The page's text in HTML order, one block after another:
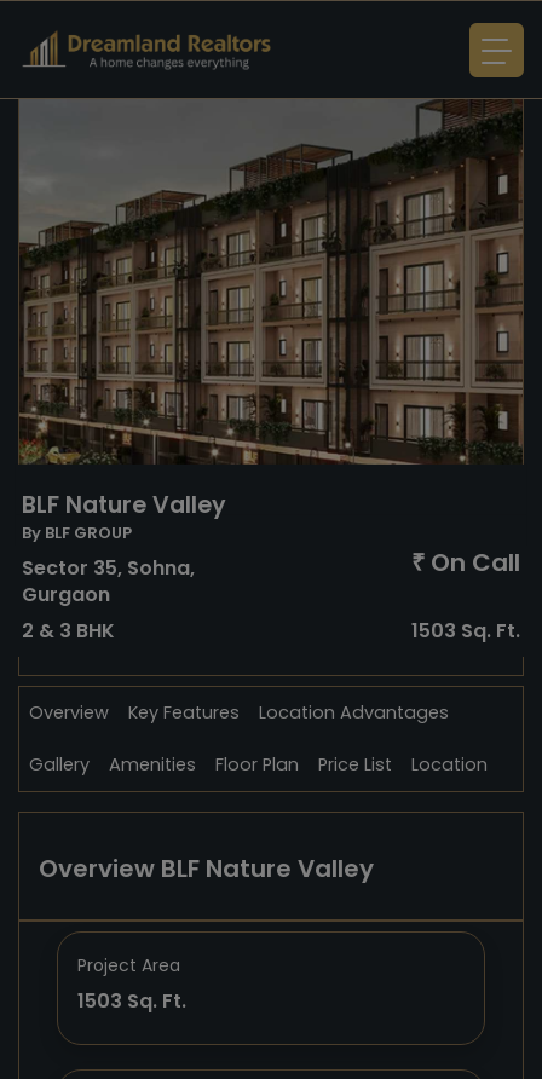
BLF Nature Valley
By BLF GROUP
Sector 35, Sohna,
Gurgaon
₹ On Call
2 & 3 BHK 1503 Sq. Ft.
Overview Key Features Location Advantages
Gallery Amenities Floor Plan Price List Location
Overview BLF Nature Valley
Project Area
1503 Sq. Ft.